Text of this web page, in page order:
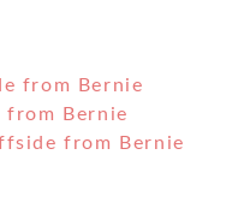
from Bernie
Bernie
from Bernie